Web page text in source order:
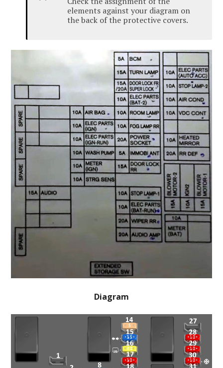
elements against your diagram on
the back of the protective covers.
Diagram